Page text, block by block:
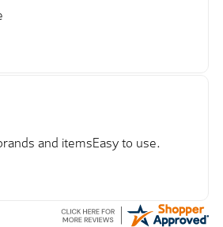
and itemsEasy to use.